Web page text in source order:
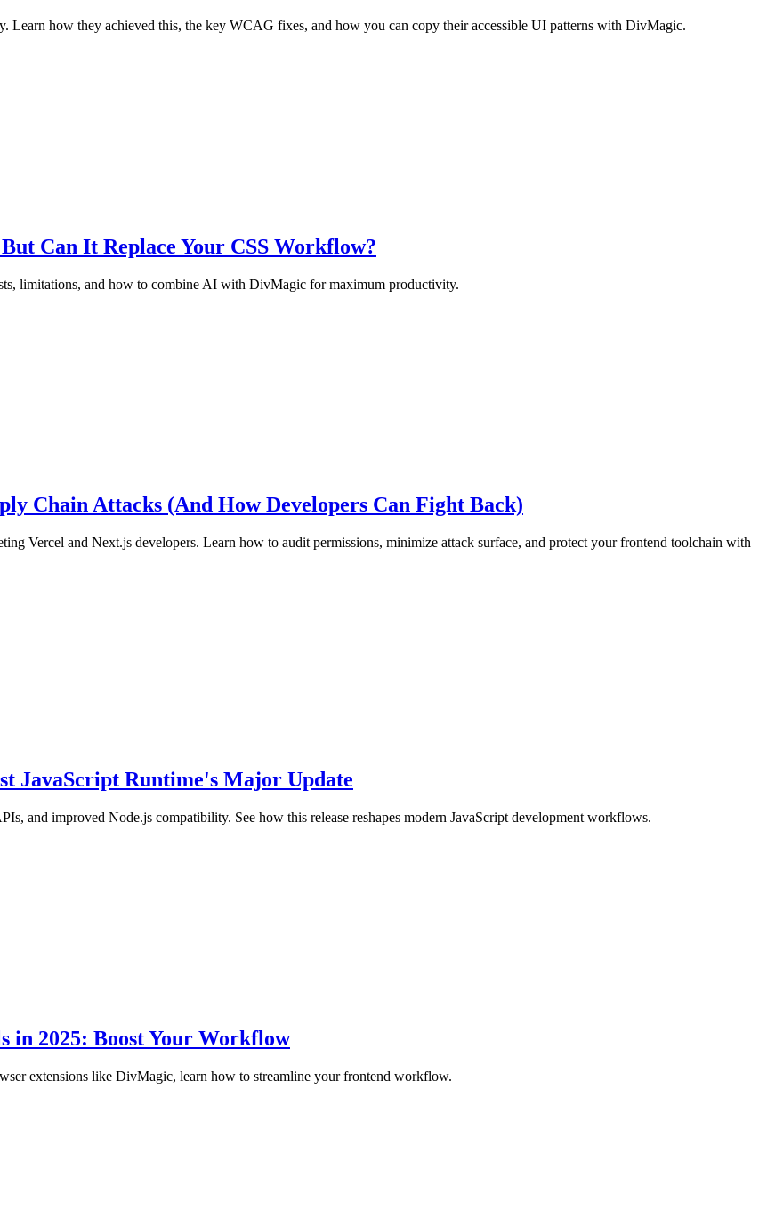
how they achieved this, the key WCAG fixes, and how you can copy their accessible UI patterns with DivMagic.
Can It Replace Your CSS Workflow?
limitations, and how to combine AI with DivMagic for maximum productivity.
Chain Attacks (And How Developers Can Fight Back)
Vercel and Next.js developers. Learn how to audit permissions, minimize attack surface, and protect your frontend toolchain with
JavaScript Runtime's Major Update
and improved Node.js compatibility. See how this release reshapes modern JavaScript development workflows.
in 2025: Boost Your Workflow
extensions like DivMagic, learn how to streamline your frontend workflow.